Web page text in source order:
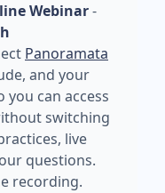
Webinar-
Panoramata
and your
can access
switching
live
questions.
recording.